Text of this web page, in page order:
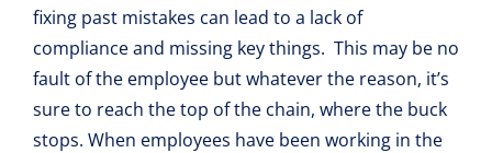
fixing past mistakes can lead to a lack of
compliance and missing key things. This may be no
fault of the employee but whatever the reason, it’s
sure to reach the top of the chain, where the buck
stops. When employees have been working in the